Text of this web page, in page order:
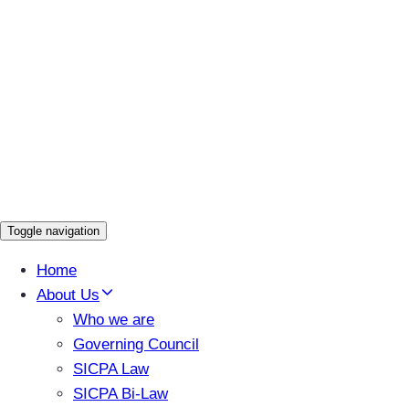
Toggle navigation
Home
About Us
Who we are
Governing Council
SICPA Law
SICPA Bi-Law